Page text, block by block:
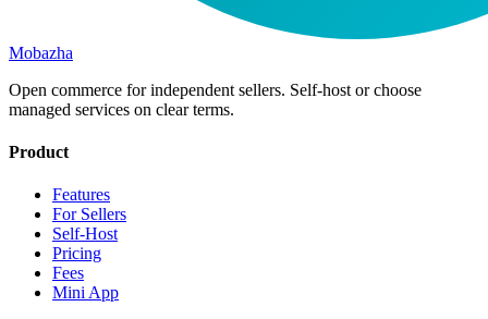
Mobazha
Open commerce for independent sellers. Self-host or choose
managed services on clear terms.
Product
Features
For Sellers
Self-Host
Pricing
Fees
Mini App